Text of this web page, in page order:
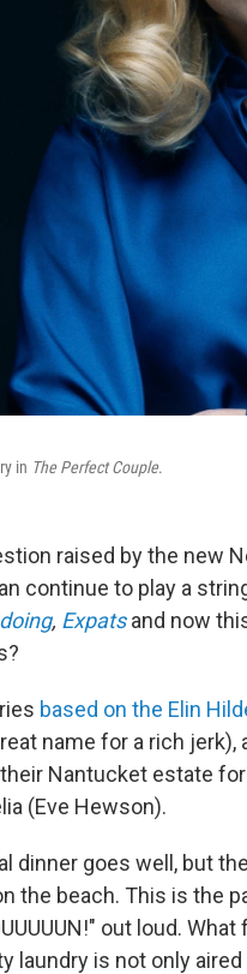
in The Perfect Couple.
raised by the new
continue to play a
, Expatsand now
based on the Elin
name for a rich
Nantucket estate
(Eve Hewson).
dinner goes well, but
the beach. This is the
out loud.
laundry is not only